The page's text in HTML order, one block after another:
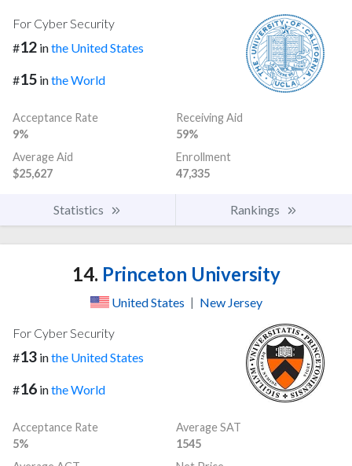
For Cyber Security
#12 inthe United States
#15 inthe World
Acceptance Rate
9%
Receiving Aid
59%
Average Aid
$25,627
Enrollment
47,335
Statistics Rankings
14. Princeton University
United States | New Jersey
For Cyber Security
#13 inthe United States
#16 inthe World
Acceptance Rate
5%
Average SAT
1545